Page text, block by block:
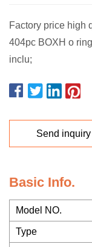
Factory price high
404pc BOXH o
inclu;
Send inquiry
Basic Info.
Model NO.
Type